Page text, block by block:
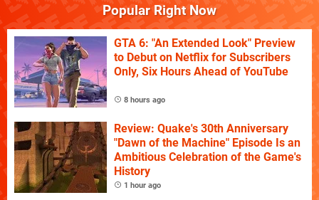
Popular Right Now
GTA 6: "An Extended Look" Preview
to Debut on Netflix for Subscribers
Only, Six Hours Ahead of YouTube
8 hours ago
Review: Quake's 30th Anniversary
"Dawn of the Machine" Episode Is an
Ambitious Celebration of the Game's
History
1 hour ago